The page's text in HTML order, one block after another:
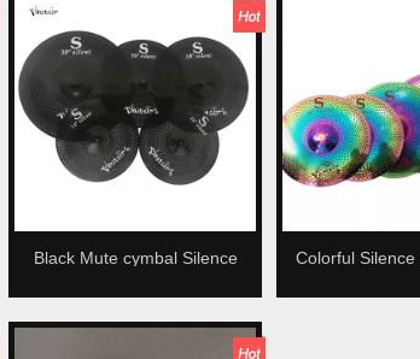
Black Mute cymbal Silence
Colorful